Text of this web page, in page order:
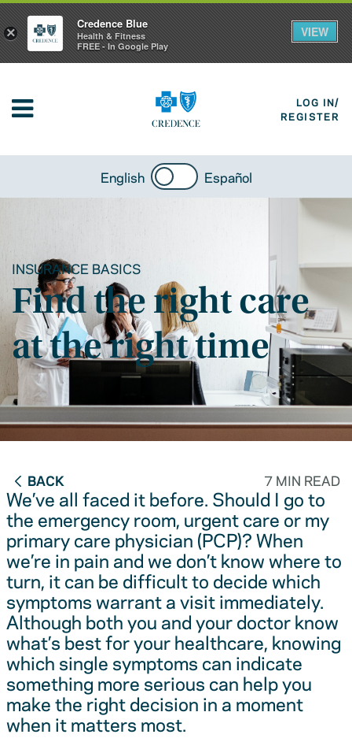
LOG IN/
REGISTER
English Español
INSURANCE BASICS
Find the right care
at the right time
BACK 7 MIN READ
We’ve all faced it before. Should I go to
the emergency room, urgent care or my
primary care physician (PCP)? When
we’re in pain and we don’t know where to
turn, it can be difficult to decide which
symptoms warrant a visit immediately.
Although both you and your doctor know
what’s best for your healthcare, knowing
which single symptoms can indicate
something more serious can help you
make the right decision in a moment
when it matters most.
×
Credence Blue
Health & Fitness
FREE - In Google Play
VIEW